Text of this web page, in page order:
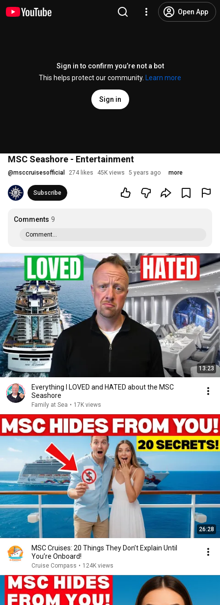
Open App
Sign in to confirm you’re not a bot
This helps protect our community.
Learn more
Sign in
MSC Seashore - Entertainment
@msccruisesofficial 274 likes 45K views 5 years ago more
Subscribe
Comments 9
Comment...
13:23
Everything I LOVED and HATED about the MSC
Seashore
Family at Sea • 17K views
26:28
MSC Cruises: 20 Things They Don’t Explain Until
You’re Onboard!
Cruise Compass • 124K views